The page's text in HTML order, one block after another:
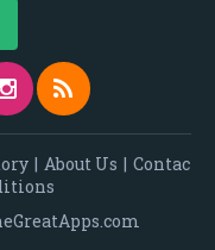
| About Us | Contac